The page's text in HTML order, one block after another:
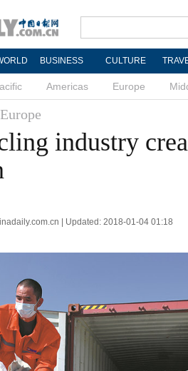
BUSINESS CULTURE
Americas Europe
industry
| Updated: 2018-01-04 01:18